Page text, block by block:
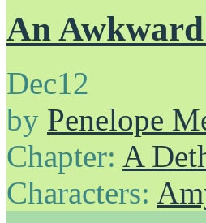
An
Dec12
by Penelope
Chapter: A
Characters: